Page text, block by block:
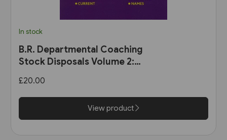
In stock
B.R. Departmental Coaching
Stock Disposals Volume 2:
DB971000-DB971004 (Roger
Harris)
£20.00
View product